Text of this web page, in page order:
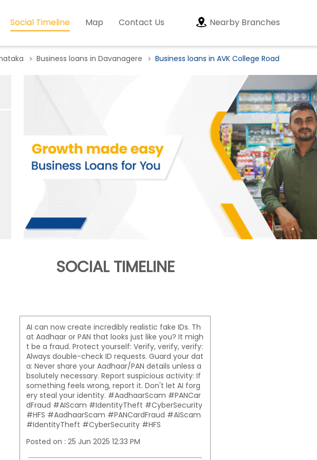
Social Timeline Map Contact Us Nearby Branches
Business loans in Davanagere Business loans in AVK College Road
SOCIAL TIMELINE
AI can now create incredibly realistic fake IDs. Th
at Aadhaar or PAN that looks just like you? It migh
t be a fraud. Protect yourself: Verify, verify, verify:
Always double-check ID requests. Guard your dat
a: Never share your Aadhaar/PAN details unless a
bsolutely necessary. Report suspicious activity: If
something feels wrong, report it. Don't let AI forg
ery steal your identity. #AadhaarScam #PANCar
dFraud #AIScam #IdentityTheft #CyberSecurity
#HFS #AadhaarScam #PANCardFraud #AIScam
#IdentityTheft #CyberSecurity #HFS
Posted on : 25 Jun 2025 12:33 PM